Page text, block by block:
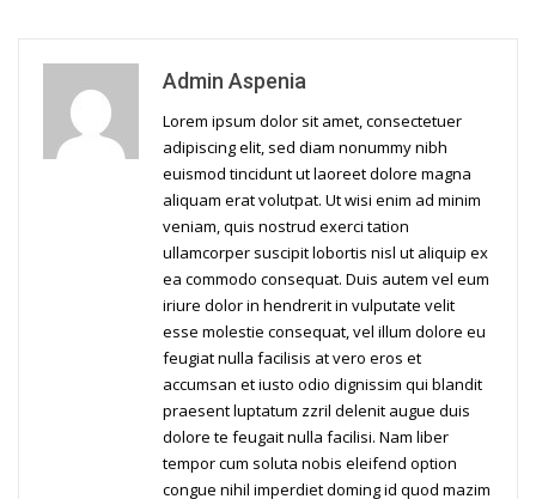
Admin Aspenia
Lorem ipsum dolor sit amet, consectetuer
adipiscing elit, sed diam nonummy nibh
euismod tincidunt ut laoreet dolore magna
aliquam erat volutpat. Ut wisi enim ad minim
veniam, quis nostrud exerci tation
ullamcorper suscipit lobortis nisl ut aliquip ex
ea commodo consequat. Duis autem vel eum
iriure dolor in hendrerit in vulputate velit
esse molestie consequat, vel illum dolore eu
feugiat nulla facilisis at vero eros et
accumsan et iusto odio dignissim qui blandit
praesent luptatum zzril delenit augue duis
dolore te feugait nulla facilisi. Nam liber
tempor cum soluta nobis eleifend option
congue nihil imperdiet doming id quod mazim